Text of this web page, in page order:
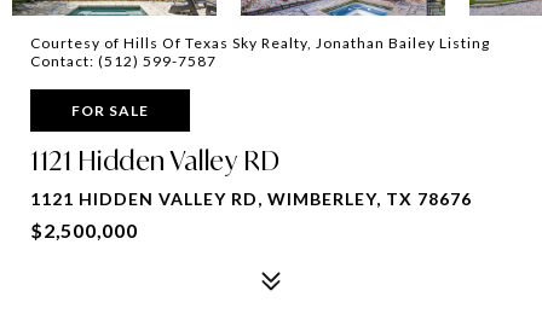
Courtesy of Hills Of Texas Sky Realty, Jonathan Bailey Listing
Contact: (512) 599-7587
FOR SALE
1121 Hidden Valley RD
1121 HIDDEN VALLEY RD, WIMBERLEY, TX 78676
$2,500,000